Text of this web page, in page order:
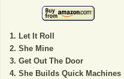
Let It Roll
She Mine
Get Out The Door
She Builds Quick Machines